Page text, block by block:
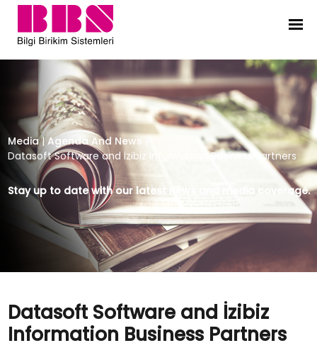
Datasoft Software and İzibiz
Media | Agenda And News
Datasoft Software and İzibiz Information Business Partners
Stay up to date with our latest news and media coverage.
Datasoft Software and İzibiz
Information Business Partners